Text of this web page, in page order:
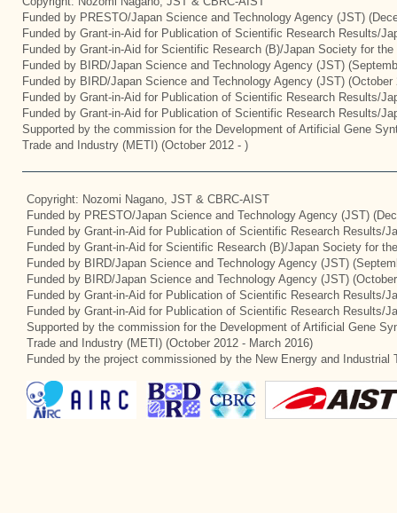
Funded by PRESTO/Japan Science and Technology Agency (JST)
Funded by Grant-in-Aid for Publication of Scientific Research Results/
Funded by Grant-in-Aid for Scientific Research (B)/Japan Society for
Funded by BIRD/Japan Science and Technology Agency (JST)
Funded by BIRD/Japan Science and Technology Agency (JST) (October
Funded by Grant-in-Aid for Publication of Scientific Research Results/
Funded by Grant-in-Aid for Publication of Scientific Research Results/
Supported by the commission for the Development of Artificial Gene
Trade and Industry (METI) (October 2012 - )
Copyright: Nozomi Nagano, JST & CBRC-AIST
Funded by PRESTO/Japan Science and Technology Agency (JST)
Funded by Grant-in-Aid for Publication of Scientific Research Results/
Funded by Grant-in-Aid for Scientific Research (B)/Japan Society for
Funded by BIRD/Japan Science and Technology Agency (JST)
Funded by BIRD/Japan Science and Technology Agency (JST)
Funded by Grant-in-Aid for Publication of Scientific Research Results/
Funded by Grant-in-Aid for Publication of Scientific Research Results/
Supported by the commission for the Development of Artificial Gene
Trade and Industry (METI) (October 2012 - March 2016)
Funded by the project commissioned by the New Energy and